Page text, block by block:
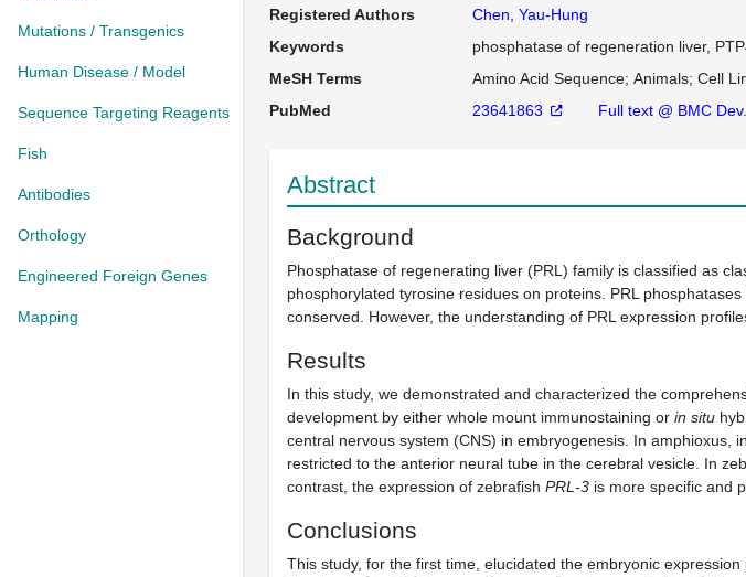
Mutations / Transgenics
Human Disease / Model
Sequence Targeting Reagents
Fish
Antibodies
Orthology
Engineered Foreign Genes
Mapping
Registered Authors
Chen, Yau-Hung
Keywords
phosphatase of regeneration liver,
MeSH Terms
Amino Acid Sequence Animals Cell
PubMed
23641863 Full text @ BMC
Abstract
Background
Phosphatase of regenerating liver (PRL) family is classified as
phosphorylated tyrosine residues on proteins. PRL
conserved. However, the understanding of PRL expression
Results
In this study, we demonstrated and characterized the
development by either whole mount immunostaining or in situ
central nervous system (CNS) in embryogenesis. In amphioxus,
restricted to the anterior neural tube in the cerebral vesicle. In
contrast, the expression of zebrafish PRL-3 is more specific and
Conclusions
This study, for the first time, elucidated the embryonic expression